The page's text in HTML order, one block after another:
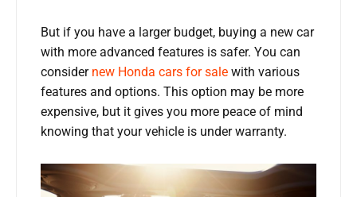
But if you have a larger budget, buying a new car
with more advanced features is safer. You can
consider new Honda cars for sale with various
features and options. This option may be more
expensive, but it gives you more peace of mind
knowing that your vehicle is under warranty.